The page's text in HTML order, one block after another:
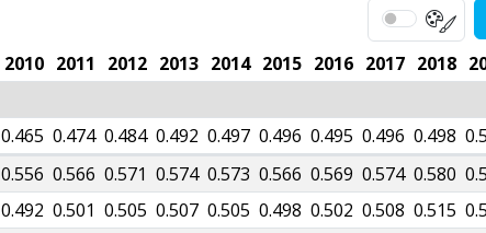
2010 2011 2012 2013 2014 2015 2016 2017 2018
0.465 0.474 0.484 0.492 0.497 0.496 0.495 0.496 0.498
0.556 0.566 0.571 0.574 0.573 0.566 0.569 0.574 0.580
0.492 0.501 0.505 0.507 0.505 0.498 0.502 0.508 0.515